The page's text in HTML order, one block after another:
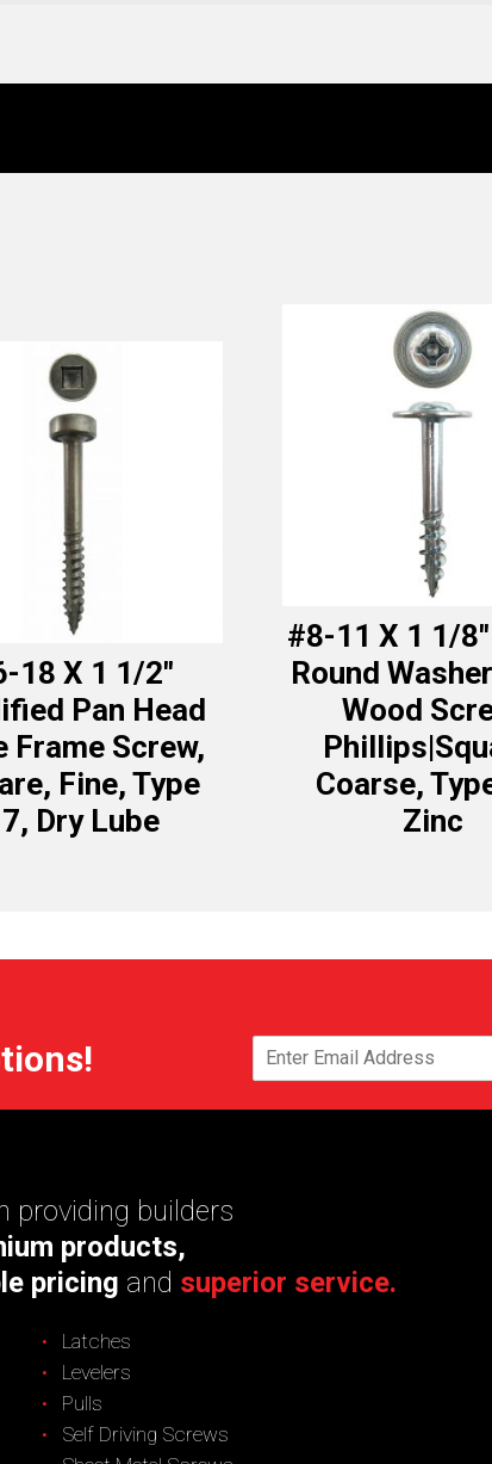
18 X 1 1/2″
Pan Head
Frame Screw,
Fine, Type
Dry Lube
#8-11 X 1 1/
Round
Wood
Coarse,
Zinc
providing builders
products,
pricing and superior service.
Latches
Levelers
Pulls
Self Driving Screws